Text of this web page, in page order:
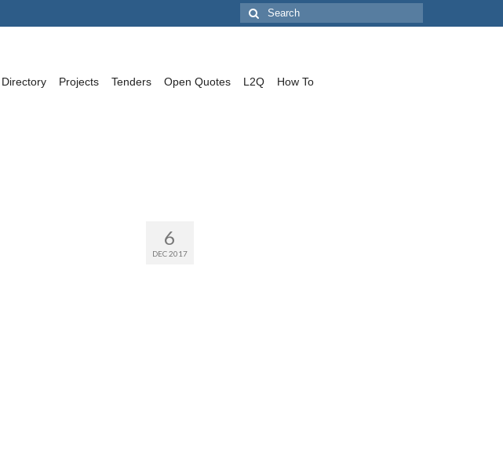
Search
for:
Directory Projects Tenders Open Quotes L2Q How To
6
DEC 2017